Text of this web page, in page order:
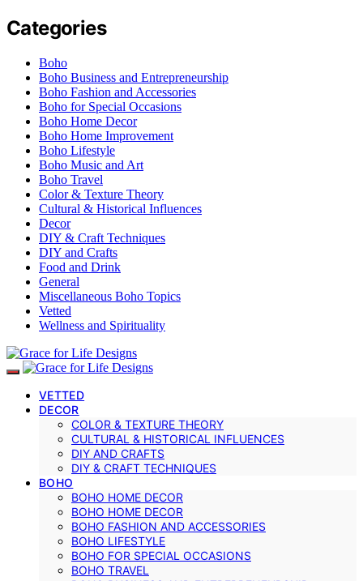
Categories
Boho
Boho Business and Entrepreneurship
Boho Fashion and Accessories
Boho for Special Occasions
Boho Home Decor
Boho Home Improvement
Boho Lifestyle
Boho Music and Art
Boho Travel
Color & Texture Theory
Cultural & Historical Influences
Decor
DIY & Craft Techniques
DIY and Crafts
Food and Drink
General
Miscellaneous Boho Topics
Vetted
Wellness and Spirituality
VETTED
DECOR
COLOR & TEXTURE THEORY
CULTURAL & HISTORICAL INFLUENCES
DIY AND CRAFTS
DIY & CRAFT TECHNIQUES
BOHO
BOHO HOME DECOR
BOHO HOME DECOR
BOHO FASHION AND ACCESSORIES
BOHO LIFESTYLE
BOHO FOR SPECIAL OCCASIONS
BOHO TRAVEL